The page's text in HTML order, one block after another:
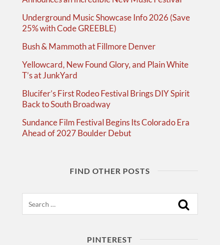
Underground Music Showcase Info 2026 (Save
25% with Code GREEBLE)
Bush & Mammoth at Fillmore Denver
Yellowcard, New Found Glory, and Plain White
T’s at JunkYard
Blucifer’s First Rodeo Festival Brings DIY Spirit
Back to South Broadway
Sundance Film Festival Begins Its Colorado Era
Ahead of 2027 Boulder Debut
FIND OTHER POSTS
PINTEREST